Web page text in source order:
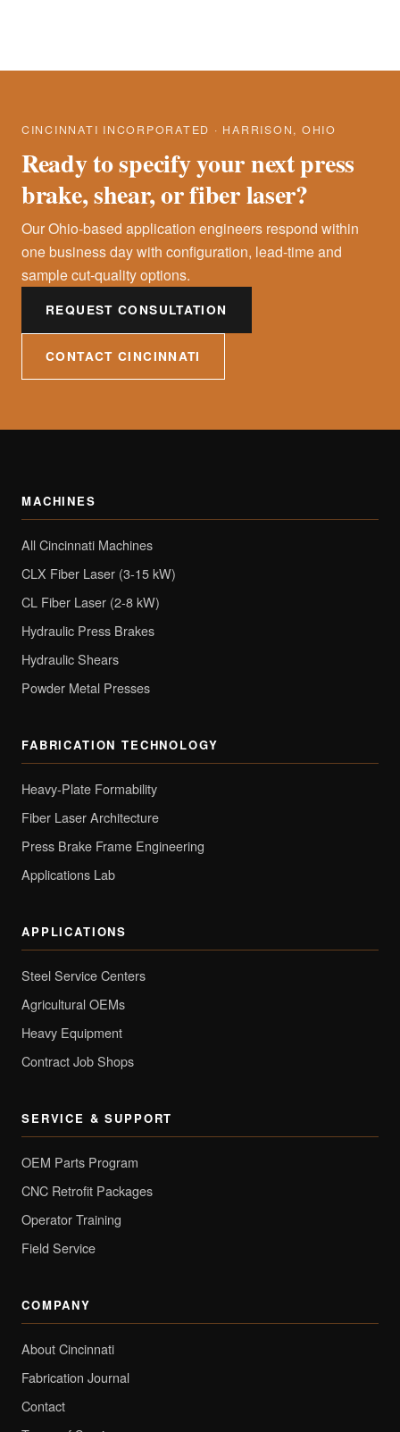
CINCINNATI INCORPORATED · HARRISON, OHIO
Ready to specify your next press
brake, shear, or fiber laser?
Our Ohio-based application engineers respond within
one business day with configuration, lead-time and
sample cut-quality options.
REQUEST CONSULTATION
CONTACT CINCINNATI
MACHINES
All Cincinnati Machines
CLX Fiber Laser (3-15 kW)
CL Fiber Laser (2-8 kW)
Hydraulic Press Brakes
Hydraulic Shears
Powder Metal Presses
FABRICATION TECHNOLOGY
Heavy-Plate Formability
Fiber Laser Architecture
Press Brake Frame Engineering
Applications Lab
APPLICATIONS
Steel Service Centers
Agricultural OEMs
Heavy Equipment
Contract Job Shops
SERVICE & SUPPORT
OEM Parts Program
CNC Retrofit Packages
Operator Training
Field Service
COMPANY
About Cincinnati
Fabrication Journal
Contact